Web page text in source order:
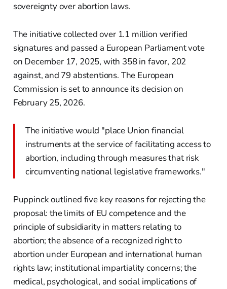
sovereignty over abortion laws.
The initiative collected over 1.1 million verified
signatures and passed a European Parliament vote
on December 17, 2025, with 358 in favor, 202
against, and 79 abstentions. The European
Commission is set to announce its decision on
February 25, 2026.
The initiative would "place Union financial
instruments at the service of facilitating access to
abortion, including through measures that risk
circumventing national legislative frameworks."
Puppinck outlined five key reasons for rejecting the
proposal: the limits of EU competence and the
principle of subsidiarity in matters relating to
abortion; the absence of a recognized right to
abortion under European and international human
rights law; institutional impartiality concerns; the
medical, psychological, and social implications of